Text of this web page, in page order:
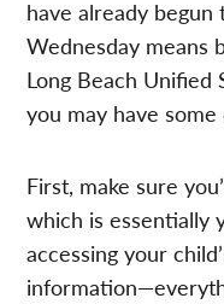
have already begun
Wednesday means
Long Beach Unified
you may have
First, make sure
which is essentially
accessing your